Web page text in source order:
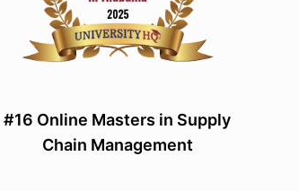
#16 Online Masters in Supply
Chain Management